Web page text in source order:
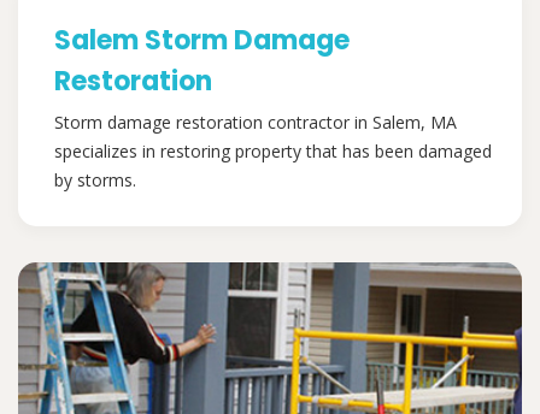
Salem Storm Damage
Restoration
Storm damage restoration contractor in Salem, MA
specializes in restoring property that has been damaged
by storms.